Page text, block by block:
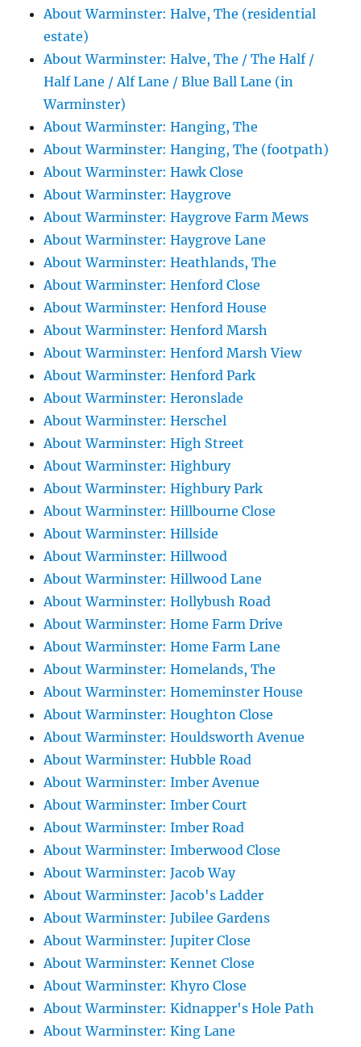
About Warminster: Halve, The (residential
estate)
About Warminster: Halve, The / The Half /
Half Lane / Alf Lane / Blue Ball Lane (in
Warminster)
About Warminster: Hanging, The
About Warminster: Hanging, The (footpath)
About Warminster: Hawk Close
About Warminster: Haygrove
About Warminster: Haygrove Farm Mews
About Warminster: Haygrove Lane
About Warminster: Heathlands, The
About Warminster: Henford Close
About Warminster: Henford House
About Warminster: Henford Marsh
About Warminster: Henford Marsh View
About Warminster: Henford Park
About Warminster: Heronslade
About Warminster: Herschel
About Warminster: High Street
About Warminster: Highbury
About Warminster: Highbury Park
About Warminster: Hillbourne Close
About Warminster: Hillside
About Warminster: Hillwood
About Warminster: Hillwood Lane
About Warminster: Hollybush Road
About Warminster: Home Farm Drive
About Warminster: Home Farm Lane
About Warminster: Homelands, The
About Warminster: Homeminster House
About Warminster: Houghton Close
About Warminster: Houldsworth Avenue
About Warminster: Hubble Road
About Warminster: Imber Avenue
About Warminster: Imber Court
About Warminster: Imber Road
About Warminster: Imberwood Close
About Warminster: Jacob Way
About Warminster: Jacob's Ladder
About Warminster: Jubilee Gardens
About Warminster: Jupiter Close
About Warminster: Kennet Close
About Warminster: Khyro Close
About Warminster: Kidnapper's Hole Path
About Warminster: King Lane